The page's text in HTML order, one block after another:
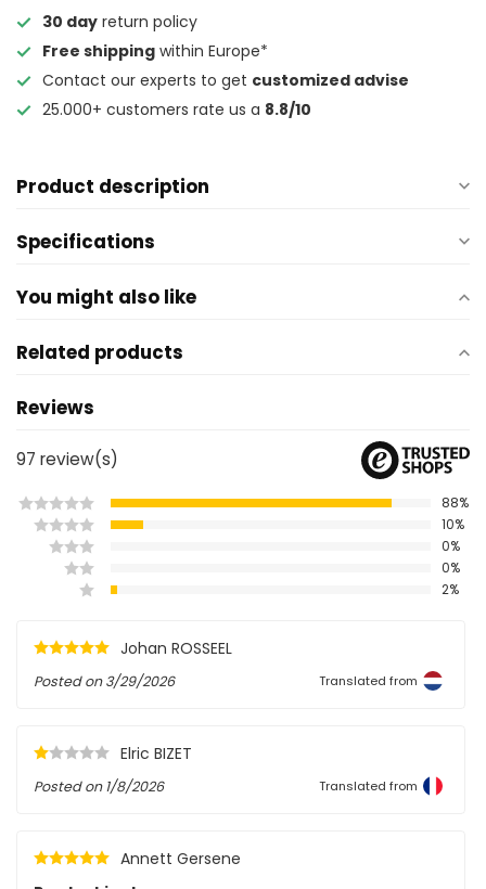
30 day return policy
Free shipping within Europe*
Contact our experts to get customized advise
25.000+ customers rate us a 8.8/10
Product description
Specifications
You might also like
Related products
Reviews
97 review(s)
88%
10%
0%
0%
2%
Johan ROSSEEL
Posted on3/29/2026 Translated from
Elric BIZET
Posted on1/8/2026 Translated from
Annett Gersene